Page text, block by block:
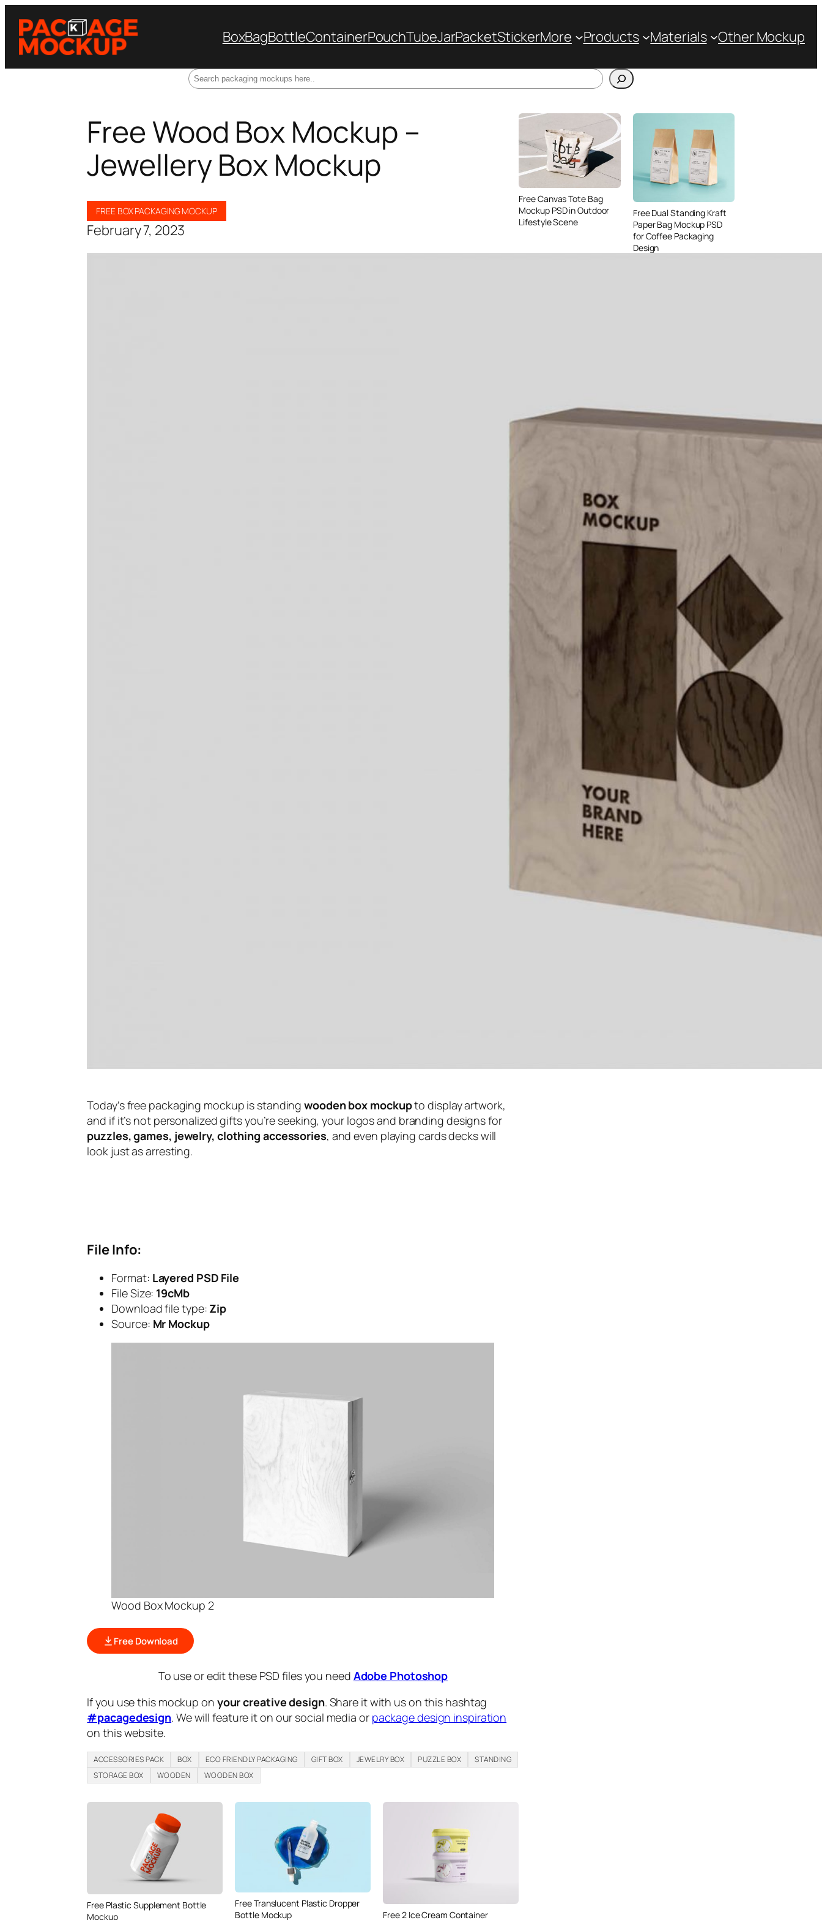
BoxBagBottleContainerPouchTubeJarPacketStickerMore Products Materials Other Mockup
Free Wood Box Mockup –
Jewellery Box Mockup
FREE BOX PACKAGING MOCKUP
February 7, 2023
Today’s free packaging mockup is standing wooden box mockupto display artwork,
and if it’s not personalized gifts you’re seeking, your logos and branding designs for
puzzles, games, jewelry, clothing accessories, and even playing cards decks will
look just as arresting.
File Info:
Format: Layered PSD File
File Size: 19cMb
Download file type: Zip
Source: Mr Mockup
Wood Box Mockup 2
Free Download
To use or edit these PSD files you need Adobe Photoshop
If you use this mockup on your creative design. Share it with us on this hashtag
#pacagedesign. We will feature it on our social media or package design inspiration
on this website.
ACCESSORIES PACK BOX ECO FRIENDLY PACKAGING GIFT BOX JEWELRY BOX PUZZLE BOX
STANDING
STORAGE BOX
WOODEN WOODEN BOX
Free Plastic Supplement Bottle
Mockup
Free Translucent Plastic Dropper
Bottle Mockup
Free 2 Ice Cream Container
Free Canvas Tote Bag
Mockup PSD in Outdoor
Lifestyle Scene
Free Dual Standing Kraft
Paper Bag Mockup PSD
for Coffee Packaging
Design